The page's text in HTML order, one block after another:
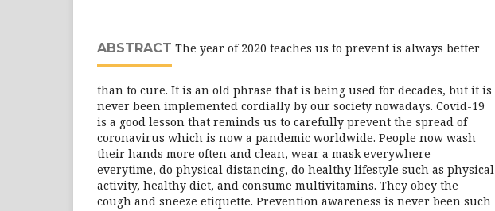
ABSTRACT The year of 2020 teaches us to prevent is always better
than to cure. It is an old phrase that is being used for decades, but it is
never been implemented cordially by our society nowadays. Covid-19
is a good lesson that reminds us to carefully prevent the spread of
coronavirus which is now a pandemic worldwide. People now wash
their hands more often and clean, wear a mask everywhere –
everytime, do physical distancing, do healthy lifestyle such as physical
activity, healthy diet, and consume multivitamins. They obey the
cough and sneeze etiquette. Prevention awareness is never been such